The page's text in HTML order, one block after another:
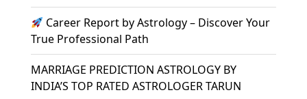
Career Report by Astrology – Discover Your
True Professional Path
MARRIAGE PREDICTION ASTROLOGY BY
INDIA’S TOP RATED ASTROLOGER TARUN